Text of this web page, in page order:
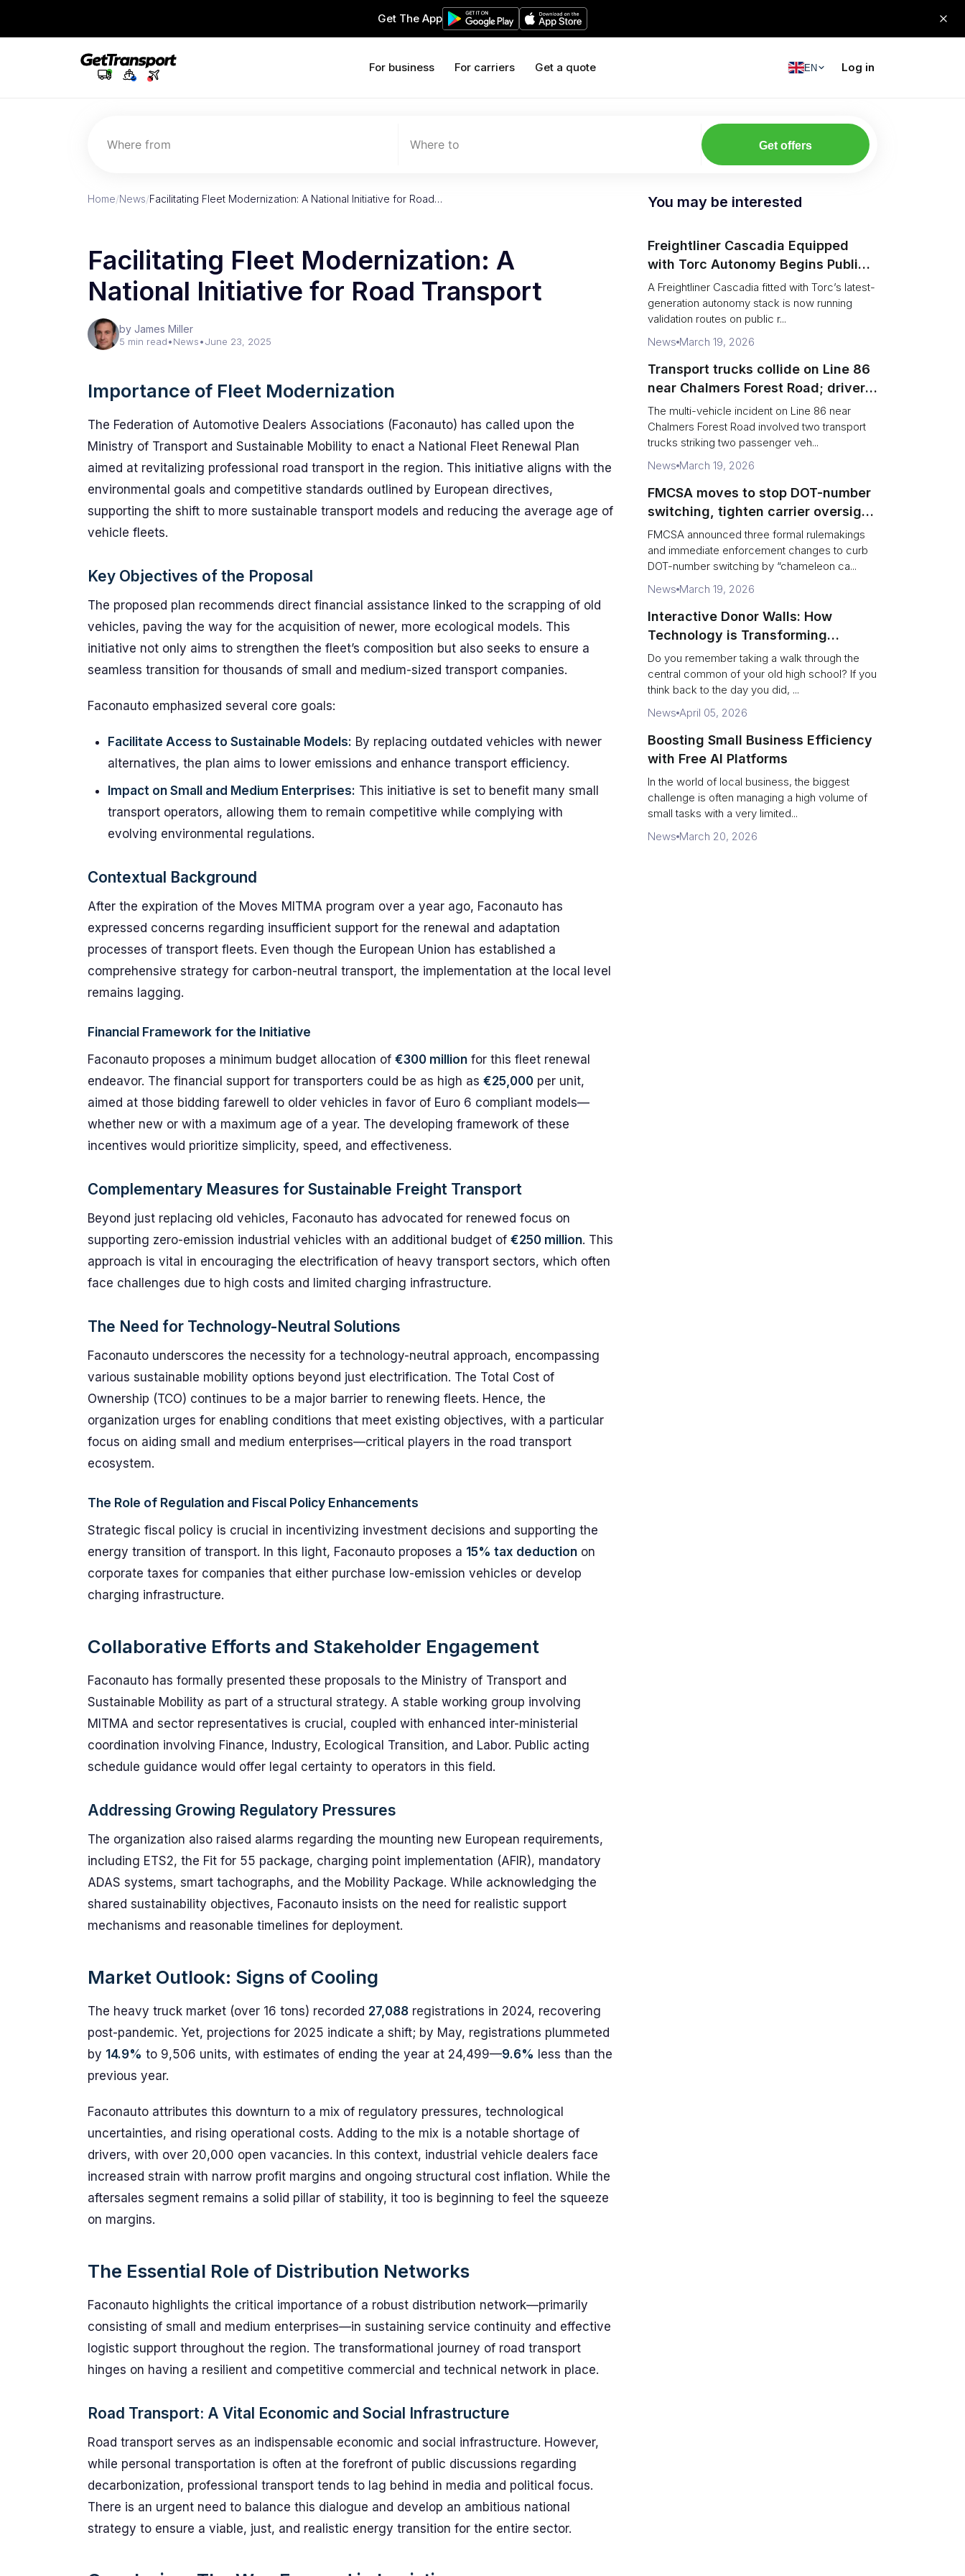
Get The App
For business For carriers Get a quote EN Log in
Where from Where to Get offers
Home/News/Facilitating Fleet Modernization: A National Initiative for Road…
Facilitating Fleet Modernization: A
National Initiative for Road Transport
by James Miller
5 min read•News•June 23, 2025
Importance of Fleet Modernization
The Federation of Automotive Dealers Associations (Faconauto) has called upon the
Ministry of Transport and Sustainable Mobility to enact a National Fleet Renewal Plan
aimed at revitalizing professional road transport in the region. This initiative aligns with the
environmental goals and competitive standards outlined by European directives,
supporting the shift to more sustainable transport models and reducing the average age of
vehicle fleets.
Key Objectives of the Proposal
The proposed plan recommends direct financial assistance linked to the scrapping of old
vehicles, paving the way for the acquisition of newer, more ecological models. This
initiative not only aims to strengthen the fleet’s composition but also seeks to ensure a
seamless transition for thousands of small and medium-sized transport companies.
Faconauto emphasized several core goals:
Facilitate Access to Sustainable Models: By replacing outdated vehicles with newer
alternatives, the plan aims to lower emissions and enhance transport efficiency.
Impact on Small and Medium Enterprises: This initiative is set to benefit many small
transport operators, allowing them to remain competitive while complying with
evolving environmental regulations.
Contextual Background
After the expiration of the Moves MITMA program over a year ago, Faconauto has
expressed concerns regarding insufficient support for the renewal and adaptation
processes of transport fleets. Even though the European Union has established a
comprehensive strategy for carbon-neutral transport, the implementation at the local level
remains lagging.
Financial Framework for the Initiative
Faconauto proposes a minimum budget allocation of €300 million for this fleet renewal
endeavor. The financial support for transporters could be as high as €25,000 per unit,
aimed at those bidding farewell to older vehicles in favor of Euro 6 compliant models—
whether new or with a maximum age of a year. The developing framework of these
incentives would prioritize simplicity, speed, and effectiveness.
Complementary Measures for Sustainable Freight Transport
Beyond just replacing old vehicles, Faconauto has advocated for renewed focus on
supporting zero-emission industrial vehicles with an additional budget of €250 million. This
approach is vital in encouraging the electrification of heavy transport sectors, which often
face challenges due to high costs and limited charging infrastructure.
The Need for Technology-Neutral Solutions
Faconauto underscores the necessity for a technology-neutral approach, encompassing
various sustainable mobility options beyond just electrification. The Total Cost of
Ownership (TCO) continues to be a major barrier to renewing fleets. Hence, the
organization urges for enabling conditions that meet existing objectives, with a particular
focus on aiding small and medium enterprises—critical players in the road transport
ecosystem.
The Role of Regulation and Fiscal Policy Enhancements
Strategic fiscal policy is crucial in incentivizing investment decisions and supporting the
energy transition of transport. In this light, Faconauto proposes a 15% tax deduction on
corporate taxes for companies that either purchase low-emission vehicles or develop
charging infrastructure.
Collaborative Efforts and Stakeholder Engagement
Faconauto has formally presented these proposals to the Ministry of Transport and
Sustainable Mobility as part of a structural strategy. A stable working group involving
MITMA and sector representatives is crucial, coupled with enhanced inter-ministerial
coordination involving Finance, Industry, Ecological Transition, and Labor. Public acting
schedule guidance would offer legal certainty to operators in this field.
Addressing Growing Regulatory Pressures
The organization also raised alarms regarding the mounting new European requirements,
including ETS2, the Fit for 55 package, charging point implementation (AFIR), mandatory
ADAS systems, smart tachographs, and the Mobility Package. While acknowledging the
shared sustainability objectives, Faconauto insists on the need for realistic support
mechanisms and reasonable timelines for deployment.
Market Outlook: Signs of Cooling
The heavy truck market (over 16 tons) recorded 27,088 registrations in 2024, recovering
post-pandemic. Yet, projections for 2025 indicate a shift; by May, registrations plummeted
by 14.9% to 9,506 units, with estimates of ending the year at 24,499—9.6% less than the
previous year.
Faconauto attributes this downturn to a mix of regulatory pressures, technological
uncertainties, and rising operational costs. Adding to the mix is a notable shortage of
drivers, with over 20,000 open vacancies. In this context, industrial vehicle dealers face
increased strain with narrow profit margins and ongoing structural cost inflation. While the
aftersales segment remains a solid pillar of stability, it too is beginning to feel the squeeze
on margins.
The Essential Role of Distribution Networks
Faconauto highlights the critical importance of a robust distribution network—primarily
consisting of small and medium enterprises—in sustaining service continuity and effective
logistic support throughout the region. The transformational journey of road transport
hinges on having a resilient and competitive commercial and technical network in place.
Road Transport: A Vital Economic and Social Infrastructure
Road transport serves as an indispensable economic and social infrastructure. However,
while personal transportation is often at the forefront of public discussions regarding
decarbonization, professional transport tends to lag behind in media and political focus.
There is an urgent need to balance this dialogue and develop an ambitious national
strategy to ensure a viable, just, and realistic energy transition for the entire sector.
You may be interested
Freightliner Cascadia Equipped
with Torc Autonomy Begins Public-
Road Validation in Ann Arbor
A Freightliner Cascadia fitted with Torc’s latest-
generation autonomy stack is now running
validation routes on public r...
News March 19, 2026
Transport trucks collide on Line 86
near Chalmers Forest Road; driver
charged after secondary impact
The multi-vehicle incident on Line 86 near
Chalmers Forest Road involved two transport
trucks striking two passenger veh...
News March 19, 2026
FMCSA moves to stop DOT-number
switching, tighten carrier oversight
and boost road safety
FMCSA announced three formal rulemakings
and immediate enforcement changes to curb
DOT-number switching by “chameleon ca...
News March 19, 2026
Interactive Donor Walls: How
Technology is Transforming
Campus Philanthropy
Do you remember taking a walk through the
central common of your old high school? If you
think back to the day you did, ...
News April 05, 2026
Boosting Small Business Efficiency
with Free AI Platforms
In the world of local business, the biggest
challenge is often managing a high volume of
small tasks with a very limited...
News March 20, 2026